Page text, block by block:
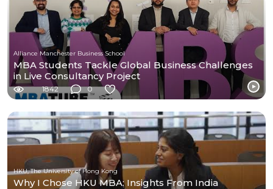
Alliance Manchester Business School
MBA Students Tackle Global Business Challenges
in Live Consultancy Project
1842 0
HKU, The University of Hong Kong
Why I Chose HKU MBA: Insights From India